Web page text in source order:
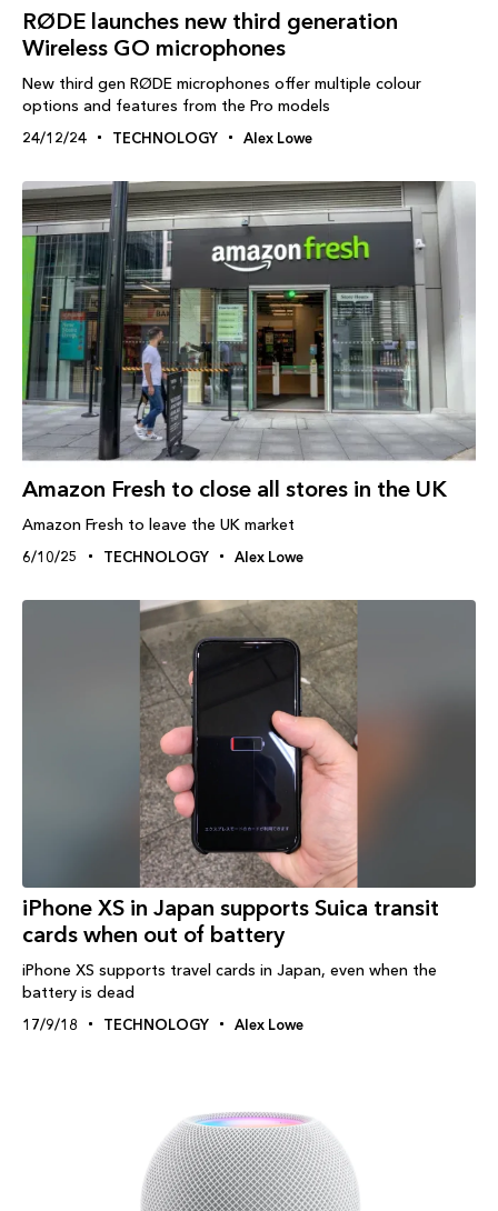
RØDE launches new third generation
Wireless GO microphones
New third gen RØDE microphones offer multiple colour
options and features from the Pro models
24/12/24 TECHNOLOGY Alex Lowe
Amazon Fresh to close all stores in the UK
Amazon Fresh to leave the UK market
6/10/25 TECHNOLOGY Alex Lowe
iPhone XS in Japan supports Suica transit
cards when out of battery
iPhone XS supports travel cards in Japan, even when the
battery is dead
17/9/18 TECHNOLOGY Alex Lowe